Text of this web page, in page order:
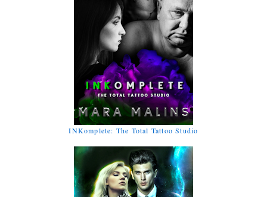
INKomplete: The Total Tattoo Studio